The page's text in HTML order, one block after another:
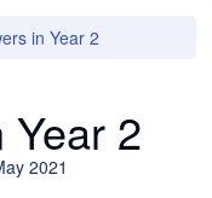
in Year 2
2
2021